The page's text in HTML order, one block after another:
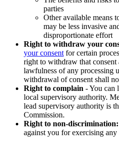
parties
Other available means
may be less invasive
disproportionate effort
Right to withdraw your
your consent for certain
right to withdraw that consent
lawfulness of any processing
withdrawal of consent shall
Right to complain - You can
local supervisory authority.
lead supervisory authority is
Commission.
Right to non-discrimination:
against you for exercising any